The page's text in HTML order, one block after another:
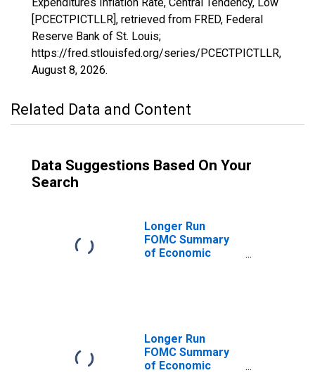
[PCECTPICTLLR], retrieved from FRED, Federal
Reserve Bank of St. Louis;
https://fred.stlouisfed.org/series/PCECTPICTLLR,
August 8, 2026.
Related Data and Content
Data Suggestions Based On Your
Search
Longer Run
FOMC Summary
of Economic
Central
Tendency,
Midpoint
Longer Run
FOMC Summary
of Economic